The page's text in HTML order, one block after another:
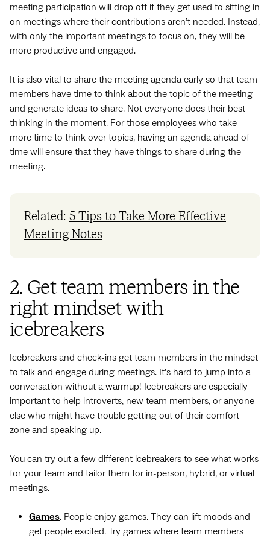
meeting participation will drop off if they get used to sitting in
on meetings where their contributions aren’t needed. Instead,
with only the important meetings to focus on, they will be
more productive and engaged.
It is also vital to share the meeting agenda early so that team
members have time to think about the topic of the meeting
and generate ideas to share. Not everyone does their best
thinking in the moment. For those employees who take
more time to think over topics, having an agenda ahead of
time will ensure that they have things to share during the
meeting.
Related: 5 Tips to Take More Effective
Meeting Notes
2. Get team members in the
right mindset with
icebreakers
Icebreakers and check-ins get team members in the mindset
to talk and engage during meetings. It’s hard to jump into a
conversation without a warmup! Icebreakers are especially
important to help introverts, new team members, or anyone
else who might have trouble getting out of their comfort
zone and speaking up.
You can try out a few different icebreakers to see what works
for your team and tailor them for in-person, hybrid, or virtual
meetings.
Games. People enjoy games. They can lift moods and
get people excited. Try games where team members